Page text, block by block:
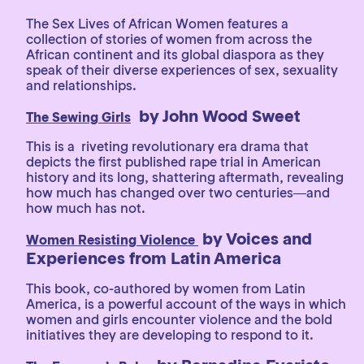
The Sex Lives of African Women features a
collection of stories of women from across the
African continent and its global diaspora as they
speak of their diverse experiences of sex, sexuality
and relationships.
The Sewing Girls by John Wood Sweet
This is a riveting revolutionary era drama that
depicts the first published rape trial in American
history and its long, shattering aftermath, revealing
how much has changed over two centuries―and
how much has not.
Women Resisting Violence by Voices and
Experiences from Latin America
This book, co-authored by women from Latin
America, is a powerful account of the ways in which
women and girls encounter violence and the bold
initiatives they are developing to respond to it.